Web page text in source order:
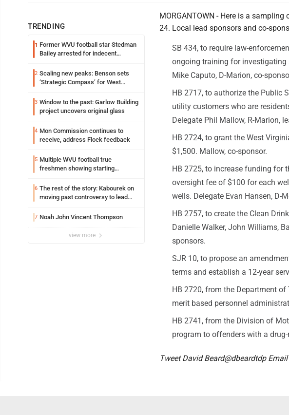
TRENDING
1 Former WVU football star Stedman
Bailey arrested for indecent
2 Scaling new peaks: Benson sets
‘Strategic Compass’ for West
3 Window to the past: Garlow Building
project uncovers original glass
4 Mon Commission continues to
receive, address Flock feedback
5 Multiple WVU football true
freshmen showing starting
6 The rest of the story: Kabourek on
moving past controversy to lead
7 Noah John Vincent Thompson
view more
MORGANTOWN - Here is a
24. Local lead sponsors and co-
SB 434, to require law-
ongoing training for
Mike Caputo, D-Marion, co-
HB 2717, to authorize the Public
utility customers who are
Delegate Phil Mallow, R-Marion,
HB 2724, to grant the West
$1,500. Mallow, co-sponsor.
HB 2725, to increase funding for
oversight fee of $100 for each
wells. Delegate Evan Hansen, D-
HB 2757, to create the Clean
Danielle Walker, John Williams,
sponsors.
SJR 10, to propose an
terms and establish a 12-year
HB 2720, from the Department
merit based personnel
HB 2741, from the Division of
program to offenders with a
Tweet David Beard@dbeardtdp